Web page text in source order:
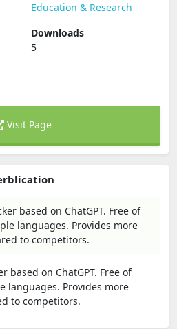
Education & Research
Downloads
5
Visit Page
based on ChatGPT. Free of
languages. Provides more
to competitors.
based on ChatGPT. Free of
languages. Provides more
to competitors.